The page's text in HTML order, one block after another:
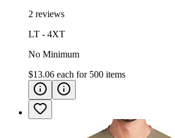
2 reviews
LT - 4XT
No Minimum
$13.06 each for 500 items